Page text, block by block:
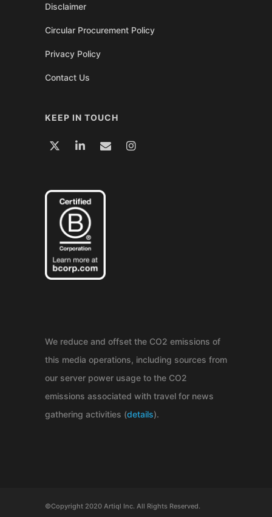
Disclaimer
Circular Procurement Policy
Privacy Policy
Contact Us
KEEP IN TOUCH
We reduce and offset the CO2 emissions of
this media operations, including sources from
our server power usage to the CO2
emissions associated with travel for news
gathering activities (details).
©Copyright 2020 Artiql Inc. All Rights Reserved.